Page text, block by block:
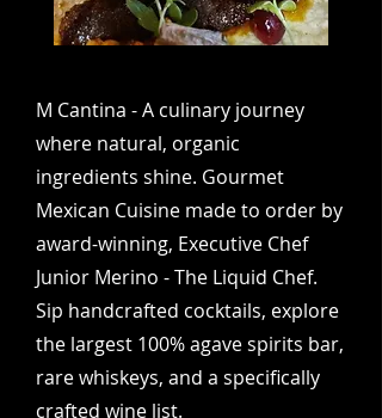
M Cantina - A culinary journey
where natural, organic
ingredients shine. Gourmet
Mexican Cuisine made to order by
award-winning, Executive Chef
Junior Merino - The Liquid Chef.
Sip handcrafted cocktails, explore
the largest 100% agave spirits bar,
rare whiskeys, and a specifically
crafted wine list.